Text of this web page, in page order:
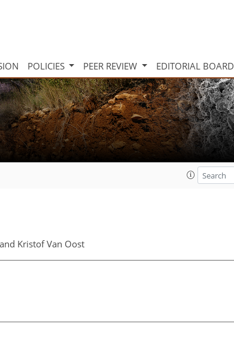
POLICIES PEER REVIEW EDITORIAL BOARD
Kristof Van Oost